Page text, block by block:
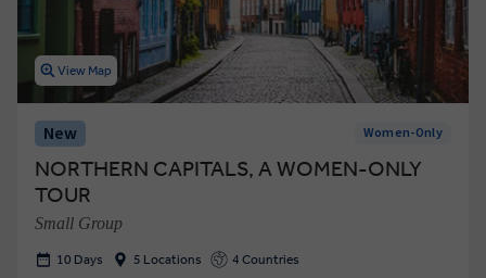
View Map
New Women-Only
NORTHERN CAPITALS, A WOMEN-ONLY
TOUR
Small Group
10 Days 5 Locations 4 Countries